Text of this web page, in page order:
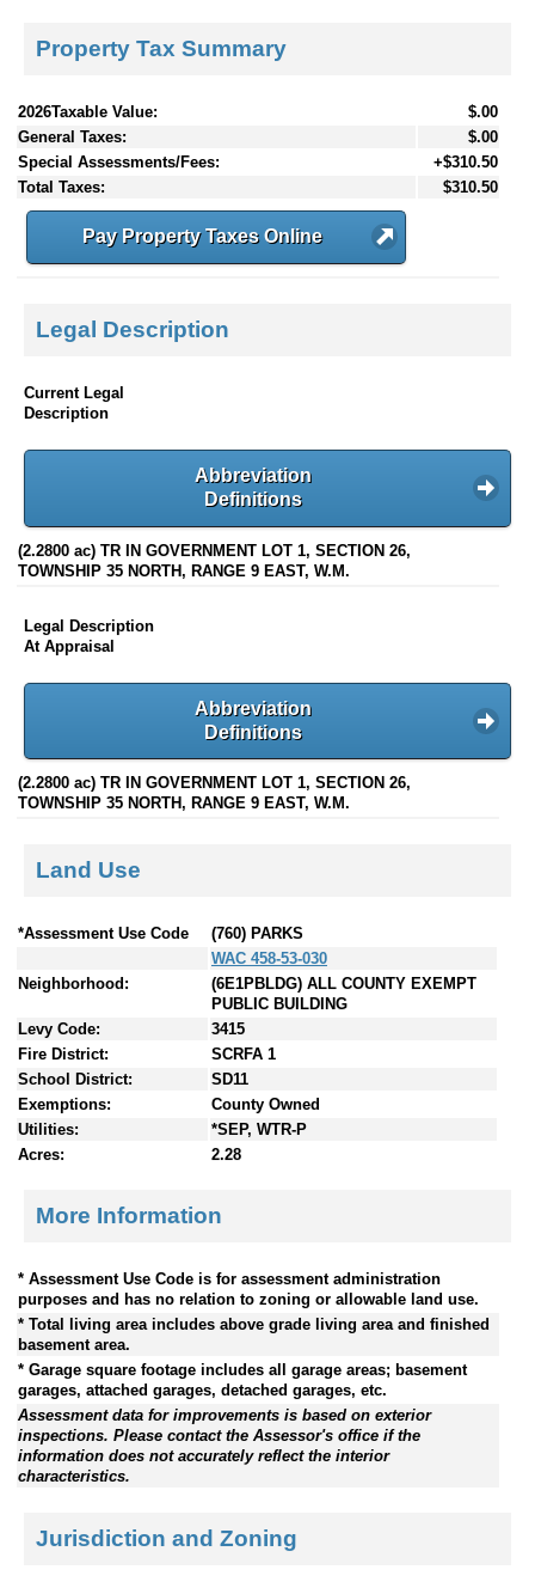
Property Tax Summary
2026Taxable Value:
$.00
General Taxes:
$.00
Special Assessments/Fees:
+$310.50
Total Taxes:
$310.50
Pay Property Taxes Online
Legal Description
Current Legal
Description
Abbreviation
Definitions
(2.2800 ac) TR IN GOVERNMENT LOT 1, SECTION 26,
TOWNSHIP 35 NORTH, RANGE 9 EAST, W.M.
Legal Description
At Appraisal
Abbreviation
Definitions
(2.2800 ac) TR IN GOVERNMENT LOT 1, SECTION 26,
TOWNSHIP 35 NORTH, RANGE 9 EAST, W.M.
Land Use
*Assessment Use Code
(760) PARKS
WAC 458-53-030
Neighborhood:
(6E1PBLDG) ALL COUNTY EXEMPT
PUBLIC BUILDING
Levy Code:
3415
Fire District:
SCRFA 1
School District:
SD11
Exemptions:
County Owned
Utilities:
*SEP, WTR-P
Acres:
2.28
More Information
* Assessment Use Code is for assessment administration
purposes and has no relation to zoning or allowable land use.
* Total living area includes above grade living area and finished
basement area.
* Garage square footage includes all garage areas; basement
garages, attached garages, detached garages, etc.
Assessment data for improvements is based on exterior
inspections. Please contact the Assessor's office if the
information does not accurately reflect the interior
characteristics.
Jurisdiction and Zoning